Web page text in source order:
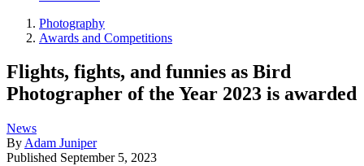
Photography
Awards and Competitions
Flights, fights, and funnies as Bird
Photographer of the Year 2023 is awarded
News
By Adam Juniper
Published September 5, 2023